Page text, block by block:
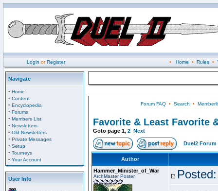
Login orRegister • Home • Rules•
Navigate
· Home
· Content
· Encyclopedia
· Forums
· Members List
· Newsletters
· Old Newsletters
· Private Messages
· Setup
· Tourneys
· Your Account
User Info
Forum FAQ• Search •
Favorite & Least Favorite
Goto page 1, 2 Next
Duel2 Forum
Author
Hammer_Minister_of_War
ArchMaster Poster